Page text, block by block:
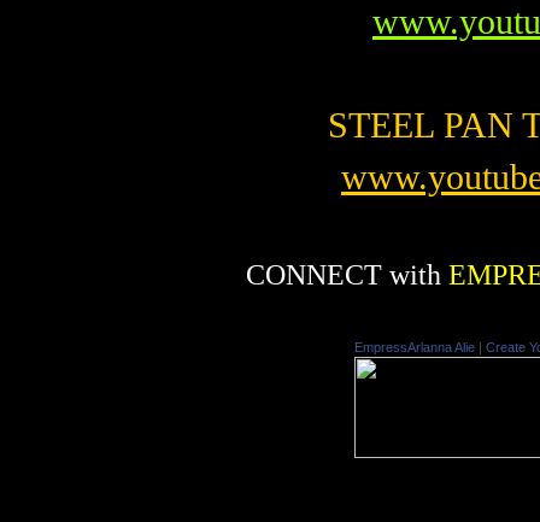
STEEL PAN
CONNECT with
EmpressArlanna Alie | Create